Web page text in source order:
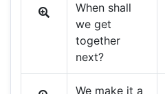
When shall
we get
together
next?
We make it a